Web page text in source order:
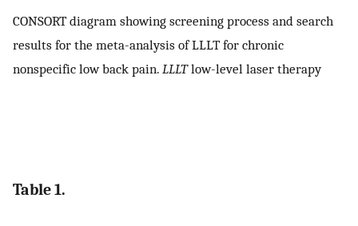
CONSORT diagram showing screening process and search
results for the meta-analysis of LLLT for chronic
nonspecific low back pain. LLLTlow-level laser therapy
Table 1.